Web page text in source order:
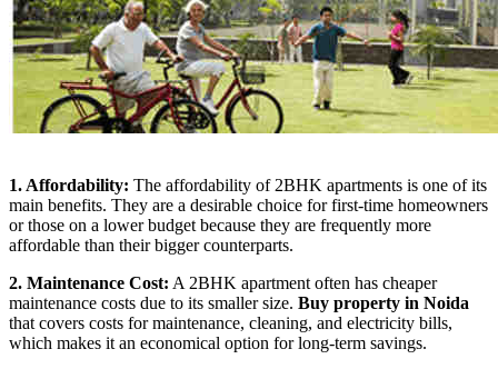
1. Affordability: The affordability of 2BHK apartments is one of its
main benefits. They are a desirable choice for first-time homeowners
or those on a lower budget because they are frequently more
affordable than their bigger counterparts.
2. Maintenance Cost: A 2BHK apartment often has cheaper
maintenance costs due to its smaller size. Buy property in Noida
that covers costs for maintenance, cleaning, and electricity bills,
which makes it an economical option for long-term savings.